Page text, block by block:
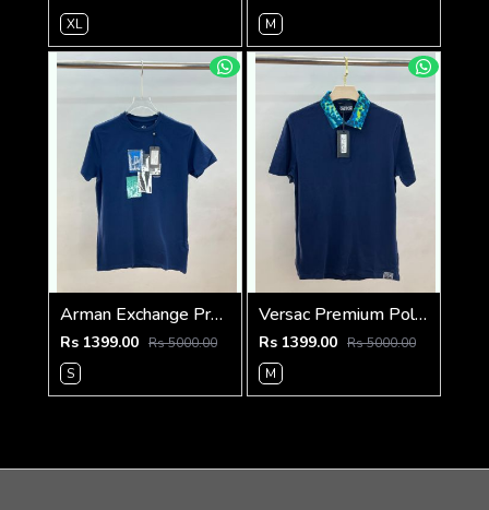
XL
M
Arman Exchange Premium 240 Gsm Interlock Cotton lycra Fabric Round Neck Tshirt SALE 2844
Rs 1399.00 Rs 5000.00
S
Versac Premium Polo 240 Gsm Cotton Pique Polo SALE 393
Rs 1399.00 Rs 5000.00
M